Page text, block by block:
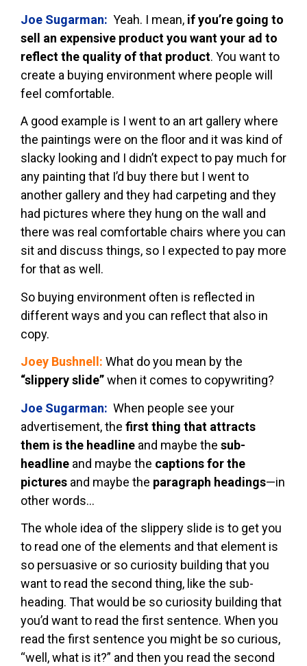
Joe Sugarman: Yeah. I mean, if you’re going to
sell an expensive product you want your ad to
reflect the quality of that product. You want to
create a buying environment where people will
feel comfortable.
A good example is I went to an art gallery where
the paintings were on the floor and it was kind of
slacky looking and I didn’t expect to pay much for
any painting that I’d buy there but I went to
another gallery and they had carpeting and they
had pictures where they hung on the wall and
there was real comfortable chairs where you can
sit and discuss things, so I expected to pay more
for that as well.
So buying environment often is reflected in
different ways and you can reflect that also in
copy.
Joey Bushnell: What do you mean by the
“slippery slide”when it comes to copywriting?
Joe Sugarman: When people see your
advertisement, the first thing that attracts
them is the headline and maybe the sub-
headline and maybe the captions for the
pictures and maybe the paragraph headings—in
other words…
The whole idea of the slippery slide is to get you
to read one of the elements and that element is
so persuasive or so curiosity building that you
want to read the second thing, like the sub-
heading. That would be so curiosity building that
you’d want to read the first sentence. When you
read the first sentence you might be so curious,
“well, what is it?” and then you read the second